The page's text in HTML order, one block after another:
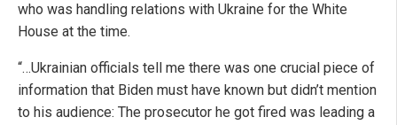
who was handling relations with Ukraine for the White
House at the time.
“…Ukrainian officials tell me there was one crucial piece of
information that Biden must have known but didn’t mention
to his audience: The prosecutor he got fired was leading a